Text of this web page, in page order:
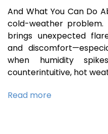
And What You Can Do
cold-weather problem.
brings unexpected
and
when humidity
counterintuitive, hot
Read more